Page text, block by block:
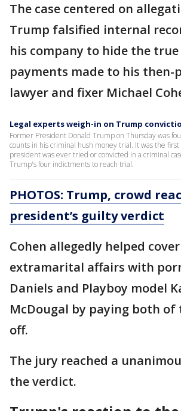
The case centered on
Trump falsified internal
his company to hide the
payments made to his then-
lawyer and fixer Michael
Legal experts weigh-in on Trump
Former President Donald Trump on Thursday was
counts in his criminal hush money trial. It was the
president was ever tried or convicted in a criminal
Trump's four indictments to reach trial.
PHOTOS: Trump, crowd
president’s guilty verdict
Cohen allegedly helped
extramarital affairs with
Daniels and Playboy model
McDougal by paying both of
off.
The jury reached a
the verdict.